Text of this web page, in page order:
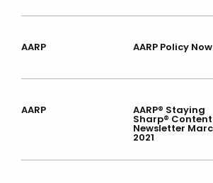
AARP AARP Policy Now
AARP AARP® Staying
Sharp® Content
Newsletter
2021